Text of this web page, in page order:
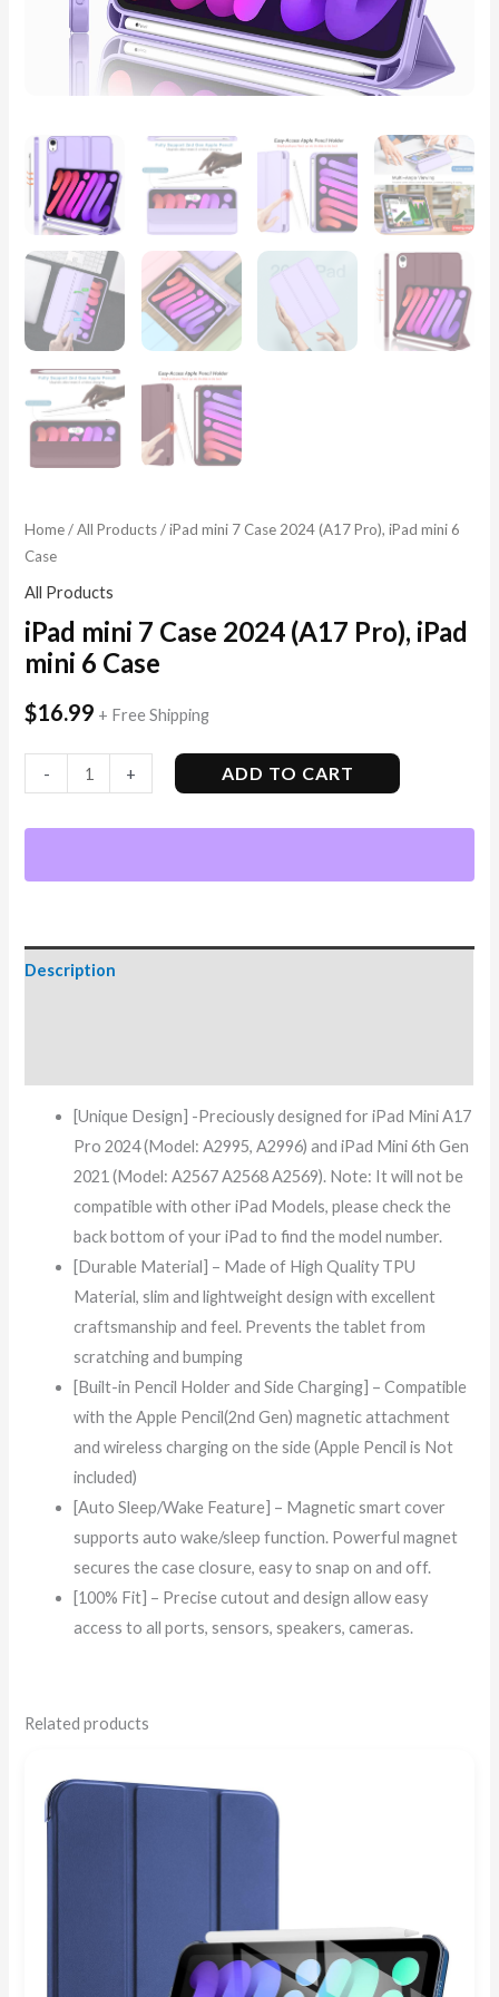
Home/All Products/ iPad mini 7 Case 2024 (A17 Pro), iPad mini 6
Case
All Products
iPad mini 7 Case 2024 (A17 Pro), iPad
mini 6 Case
$16.99 + Free Shipping
- + ADD TO CART
Description
[Unique Design] -Preciously designed for iPad Mini A17
Pro 2024 (Model: A2995, A2996) and iPad Mini 6th Gen
2021 (Model: A2567 A2568 A2569). Note: It will not be
compatible with other iPad Models, please check the
back bottom of your iPad to find the model number.
[Durable Material] – Made of High Quality TPU
Material, slim and lightweight design with excellent
craftsmanship and feel. Prevents the tablet from
scratching and bumping
[Built-in Pencil Holder and Side Charging] – Compatible
with the Apple Pencil(2nd Gen) magnetic attachment
and wireless charging on the side (Apple Pencil is Not
included)
[Auto Sleep/Wake Feature] – Magnetic smart cover
supports auto wake/sleep function. Powerful magnet
secures the case closure, easy to snap on and off.
[100% Fit] – Precise cutout and design allow easy
access to all ports, sensors, speakers, cameras.
Related products